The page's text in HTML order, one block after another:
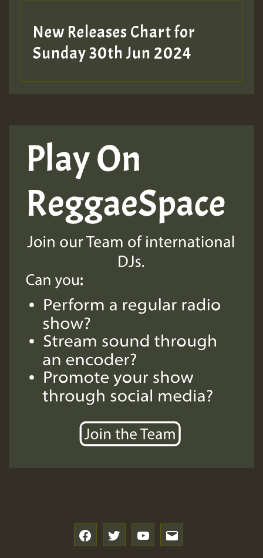
New Releases Chart for
Sunday 30th Jun 2024